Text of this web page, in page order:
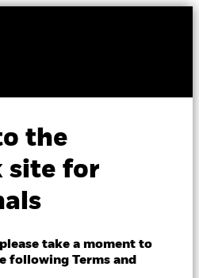
the
site for
take a moment to
following Terms and